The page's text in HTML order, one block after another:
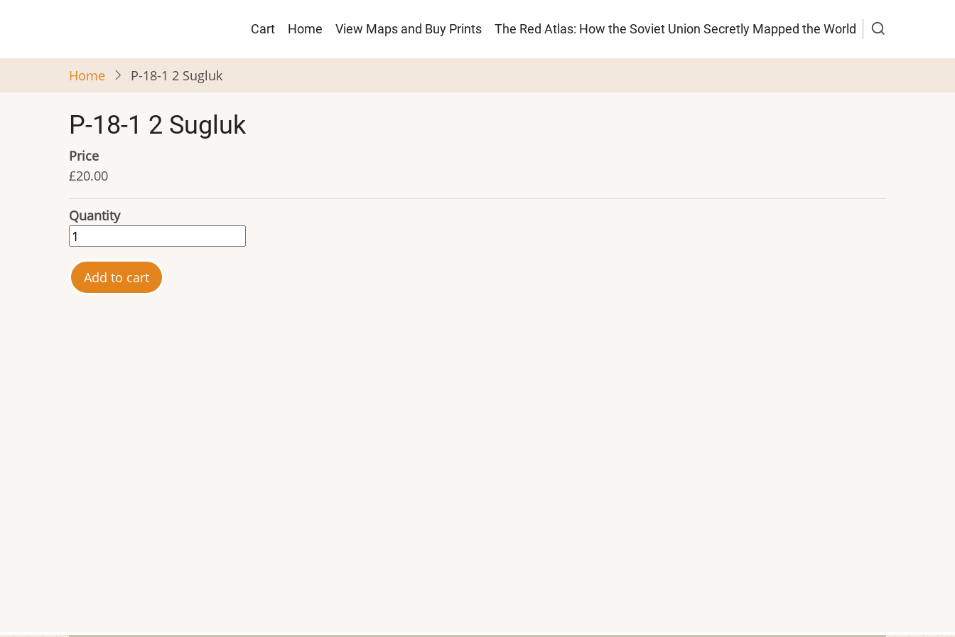
Main
navigation
Cart Home View Maps and Buy Prints The Red Atlas: How the Soviet Union Secretly Mapped the World
Home P-18-1 2 Sugluk
P-18-1 2 Sugluk
Price
£20.00
Quantity